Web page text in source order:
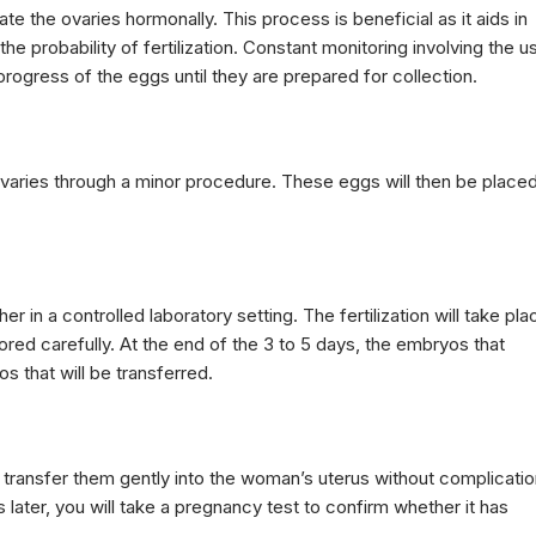
the ovaries hormonally. This process is beneficial as it aids in
probability of fertilization. Constant monitoring involving the
of the eggs until they are prepared for collection.
through a minor procedure. These eggs will then be placed
in a controlled laboratory setting. The fertilization will take
carefully. At the end of the 3 to 5 days, the embryos that
that will be transferred.
them gently into the woman’s uterus without
you will take a pregnancy test to confirm whether it has